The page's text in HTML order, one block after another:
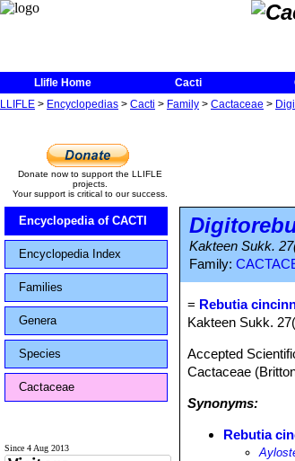
Llifle Home Cacti
LLIFLE > Encyclopedias > Cacti > Family > Cactaceae >
Donate now to support the LLIFLE
projects.
Your support is critical to our success.
Encyclopedia of CACTI
Encyclopedia Index
Families
Genera
Species
Cactaceae
Since 4 Aug 2013
Kakteen Sukk.
Family:
= Rebutia
Kakteen Sukk.
Accepted
Cactaceae
Synonyms:
Rebutia